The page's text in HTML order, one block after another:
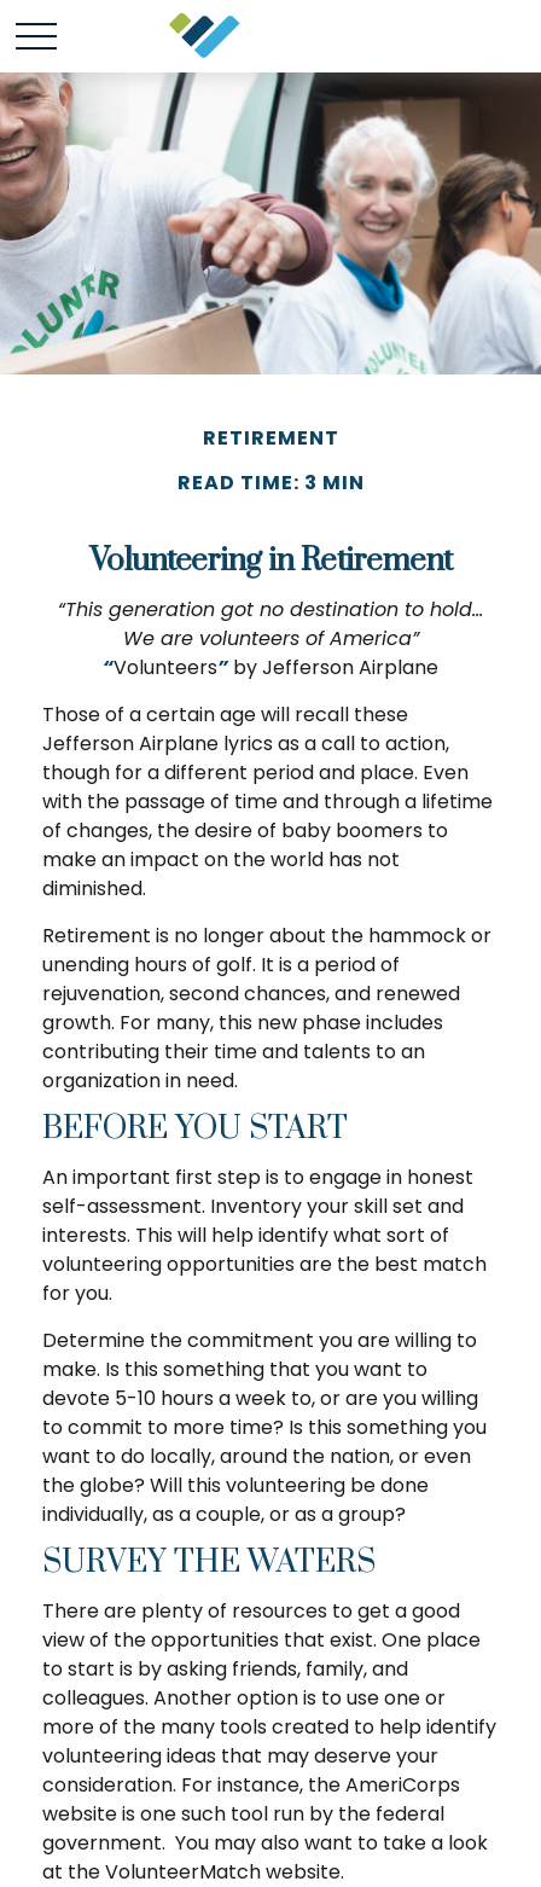
RETIREMENT
READ TIME: 3 MIN
Volunteering in Retirement
“This generation got no destination to hold...
We are volunteers of America”
“Volunteers”by Jefferson Airplane
Those of a certain age will recall these
Jefferson Airplane lyrics as a call to action,
though for a different period and place. Even
with the passage of time and through a lifetime
of changes, the desire of baby boomers to
make an impact on the world has not
diminished.
Retirement is no longer about the hammock or
unending hours of golf. It is a period of
rejuvenation, second chances, and renewed
growth. For many, this new phase includes
contributing their time and talents to an
organization in need.
BEFORE YOU START
An important first step is to engage in honest
self-assessment. Inventory your skill set and
interests. This will help identify what sort of
volunteering opportunities are the best match
for you.
Determine the commitment you are willing to
make. Is this something that you want to
devote 5-10 hours a week to, or are you willing
to commit to more time? Is this something you
want to do locally, around the nation, or even
the globe? Will this volunteering be done
individually, as a couple, or as a group?
SURVEY THE WATERS
There are plenty of resources to get a good
view of the opportunities that exist. One place
to start is by asking friends, family, and
colleagues. Another option is to use one or
more of the many tools created to help identify
volunteering ideas that may deserve your
consideration. For instance, the AmeriCorps
website is one such tool run by the federal
government. You may also want to take a look
at the VolunteerMatch website.